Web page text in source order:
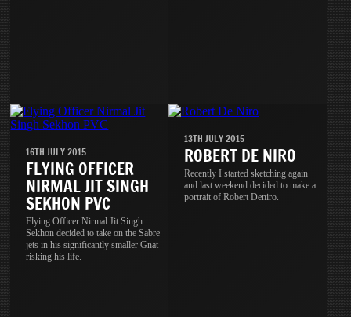
16TH JULY 2015
FLYING OFFICER
NIRMAL JIT SINGH
SEKHON PVC
Flying Officer Nirmal Jit Singh
Sekhon decided to take on the Sabre
jets in his significantly smaller Gnat
risking his life.
13TH JULY 2015
ROBERT DE NIRO
Recently I started sketching again
and last weekend decided to make a
portrait of Robert Deniro.